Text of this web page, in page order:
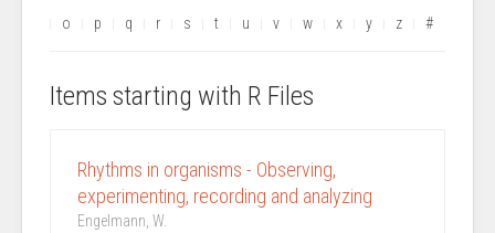
o
p q r s t u v w x y z #
Items starting with R Files
Rhythms in organisms - Observing,
experimenting, recording and analyzing
Engelmann, W.